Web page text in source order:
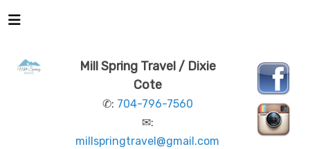
Mill Spring Travel / Dixie
Cote
✆: 704-796-7560
✉:
millspringtravel@gmail.com